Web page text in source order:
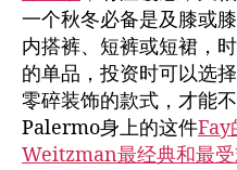
一个秋冬必备是及膝或
内搭裤、短裤或短裙，
的单品，投资时可以选
零碎装饰的款式，才能
Palermo身上的这件Fay
Weitzman最经典和最